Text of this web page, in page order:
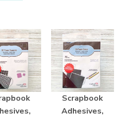
Scrapbook
Adhesives,